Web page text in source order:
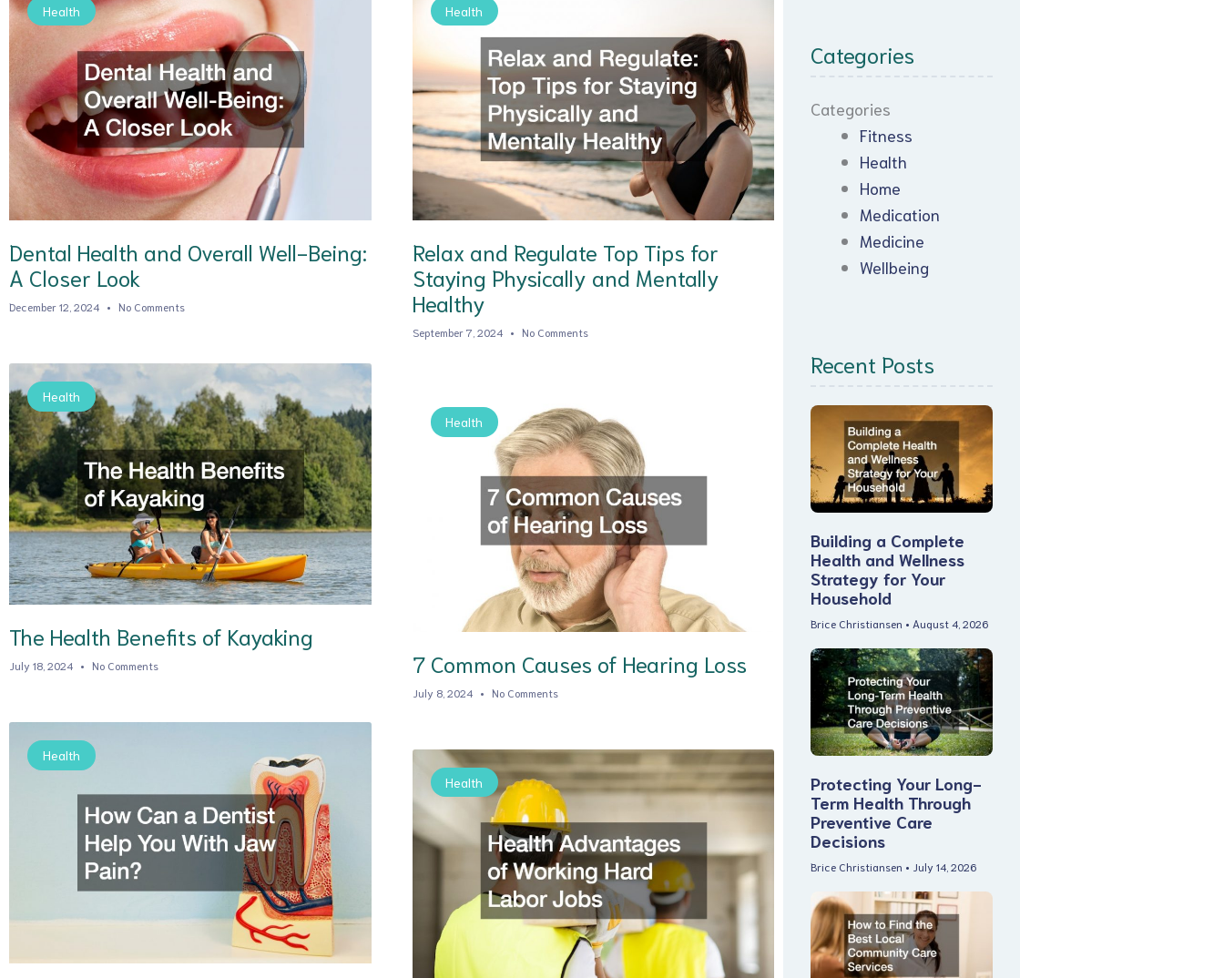
Health
Dental Health and Overall Well-Being:
A Closer Look
December 12, 2024 No Comments
Health
Relax and Regulate Top Tips for
Staying Physically and Mentally
Healthy
September 7, 2024 No Comments
Health
The Health Benefits of Kayaking
July 18, 2024 No Comments
Health
7 Common Causes of Hearing Loss
July 8, 2024 No Comments
Health
Health
Categories
Categories
Fitness
Health
Home
Medication
Medicine
Wellbeing
Recent Posts
Building a Complete
Health and Wellness
Strategy for Your
Household
Brice Christiansen August 4, 2026
Protecting Your Long-
Term Health Through
Preventive Care
Decisions
Brice Christiansen July 14, 2026